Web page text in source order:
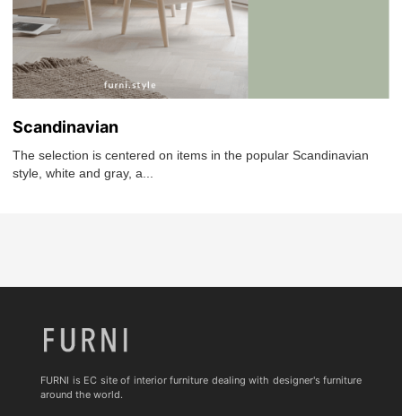
Scandinavian
The selection is centered on items in the popular Scandinavian
style, white and gray, a...
FURNI is EC site of interior furniture dealing with designer's furniture
around the world.